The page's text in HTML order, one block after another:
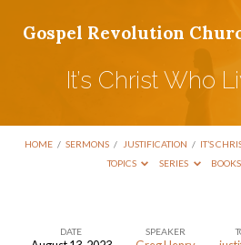
Gospel Revolution
It’s Christ Who
HOME / SERMONS / JUSTIFICATION / IT’S
TOPICS
SERIES BOOKS
DATE SPEAKER